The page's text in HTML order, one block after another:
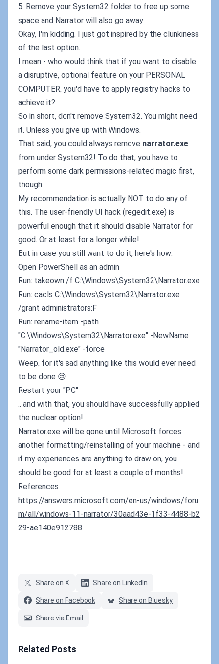
5. Remove your System32 folder to free up some
space and Narrator will also go away
Okay, I'm kidding. I just got inspired by the clunkiness
of the last option.
I mean - who would think that if you want to disable
a disruptive, optional feature on your PERSONAL
COMPUTER, you'd have to apply registry hacks to
achieve it?
So in short, don't remove System32. You might need
it. Unless you give up with Windows.
That said, you could always remove narrator.exe
from under System32! To do that, you have to
perform some dark permissions-related magic first,
though.
My recommendation is actually NOT to do any of
this. The user-friendly UI hack (regedit.exe) is
powerful enough that it should disable Narrator for
good. Or at least for a longer while!
But in case you still want to do it, here's how:
Open PowerShell as an admin
Run: takeown /f C:\Windows\System32\Narrator.exe
Run: cacls C:\Windows\System32\Narrator.exe
/grant administrators:F
Run: rename-item -path
"C:\Windows\System32\Narrator.exe" -NewName
"Narrator_old.exe" -force
Weep, for it's sad anything like this would ever need
to be done 😢
Restart your "PC"
.. and with that, you should have successfully applied
the nuclear option!
Narrator.exe will be gone until Microsoft forces
another formatting/reinstalling of your machine - and
if my experiences are anything to draw on, you
should be good for at least a couple of months!
References
https://answers.microsoft.com/en-us/windows/foru
m/all/windows-11-narrator/30aad43e-1f33-4488-b2
29-ae140e912788
Share on X Share on LinkedIn
Share on Facebook Share on Bluesky
Share via Email
Related Posts